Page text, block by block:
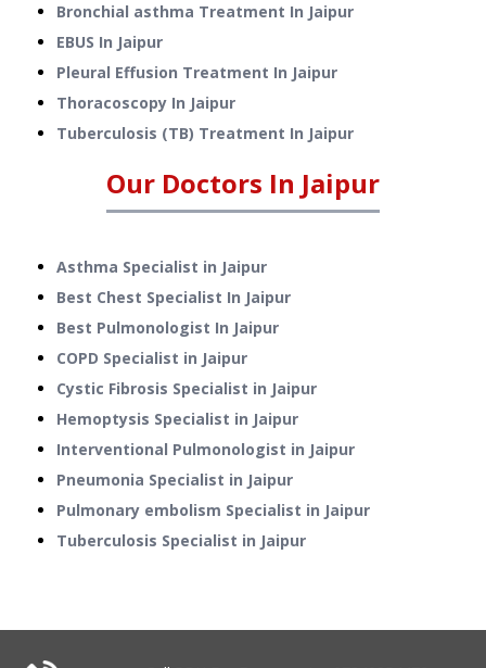
Bronchial asthma Treatment In Jaipur
EBUS In Jaipur
Pleural Effusion Treatment In Jaipur
Thoracoscopy In Jaipur
Tuberculosis (TB) Treatment In Jaipur
Our Doctors In Jaipur
Asthma Specialist in Jaipur
Best Chest Specialist In Jaipur
Best Pulmonologist In Jaipur
COPD Specialist in Jaipur
Cystic Fibrosis Specialist in Jaipur
Hemoptysis Specialist in Jaipur
Interventional Pulmonologist in Jaipur
Pneumonia Specialist in Jaipur
Pulmonary embolism Specialist in Jaipur
Tuberculosis Specialist in Jaipur